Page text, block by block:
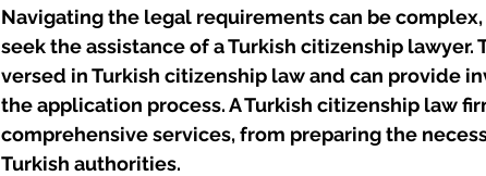
Navigating the legal requirements can be
seek the assistance of a Turkish citizenship
versed in Turkish citizenship law and can provide
the application process. A Turkish citizenship law
comprehensive services, from preparing the
Turkish authorities.